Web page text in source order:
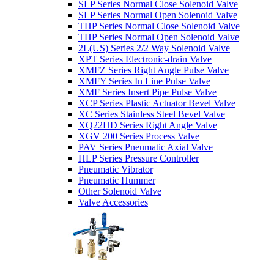
SLP Series Normal Close Solenoid Valve
SLP Series Normal Open Solenoid Valve
THP Series Normal Close Solenoid Valve
THP Series Normal Open Solenoid Valve
2L(US) Series 2/2 Way Solenoid Valve
XPT Series Electronic-drain Valve
XMFZ Series Right Angle Pulse Valve
XMFY Series In Line Pulse Valve
XMF Series Insert Pipe Pulse Valve
XCP Series Plastic Actuator Bevel Valve
XC Series Stainless Steel Bevel Valve
XQ22HD Series Right Angle Valve
XGV 200 Series Process Valve
PAV Series Pneumatic Axial Valve
HLP Series Pressure Controller
Pneumatic Vibrator
Pneumatic Hummer
Other Solenoid Valve
Valve Accessories